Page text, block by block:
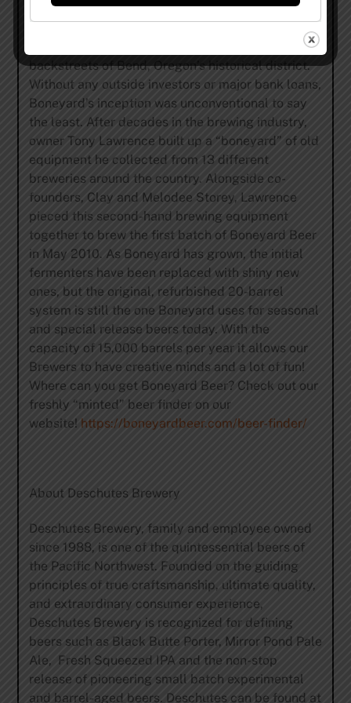
Boneyard Beer was started with one goal in mind –
backstreets of Bend, Oregon’s historical district.
Without any outside investors or major bank loans,
Boneyard’s inception was unconventional to say
the least. After decades in the brewing industry,
owner Tony Lawrence built up a “boneyard” of old
equipment he collected from 13 different
breweries around the country. Alongside co-
founders, Clay and Melodee Storey, Lawrence
pieced this second-hand brewing equipment
together to brew the first batch of Boneyard Beer
in May 2010. As Boneyard has grown, the initial
fermenters have been replaced with shiny new
ones, but the original, refurbished 20-barrel
system is still the one Boneyard uses for seasonal
and special release beers today. With the
capacity of 15,000 barrels per year it allows our
Brewers to have creative minds and a lot of fun!
Where can you get Boneyard Beer? Check out our
freshly “minted” beer finder on our
website! https://boneyardbeer.com/beer-finder/
About Deschutes Brewery
Deschutes Brewery, family and employee owned
since 1988, is one of the quintessential beers of
the Pacific Northwest. Founded on the guiding
principles of true craftsmanship, ultimate quality,
and extraordinary consumer experience,
Deschutes Brewery is recognized for defining
beers such as Black Butte Porter, Mirror Pond Pale
Ale, Fresh Squeezed IPA and the non-stop
release of pioneering small batch experimental
and barrel-aged beers. Deschutes can be found at